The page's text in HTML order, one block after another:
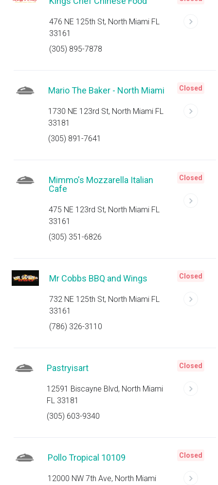
476 NE 125th St, North Miami FL
33161
(305) 895-7878
Mario The Baker - North Miami
1730 NE 123rd St, North Miami FL
33181
(305) 891-7641
Closed
Mimmo's Mozzarella Italian
Cafe
475 NE 123rd St, North Miami FL
33161
(305) 351-6826
Closed
Mr Cobbs BBQ and Wings
732 NE 125th St, North Miami FL
33161
(786) 326-3110
Closed
Pastryisart
12591 Biscayne Blvd, North Miami
FL 33181
(305) 603-9340
Closed
Pollo Tropical 10109
12000 NW 7th Ave, North Miami
Closed